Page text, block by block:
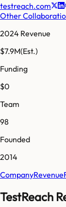
testreach.com
Other
2024 Revenue
$7.9M(Est.)
Funding
$0
Team
98
Founded
2014
CompanyRevenue
TestReach